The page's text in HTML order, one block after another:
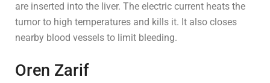
are inserted into the liver. The electric current heats the
tumor to high temperatures and kills it. It also closes
nearby blood vessels to limit bleeding.
Oren Zarif